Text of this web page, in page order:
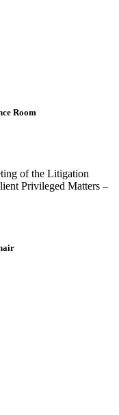
Room
of the Litigation
Privileged Matters –